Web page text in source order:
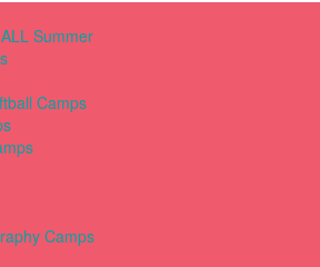
Summer
Camps
Camps